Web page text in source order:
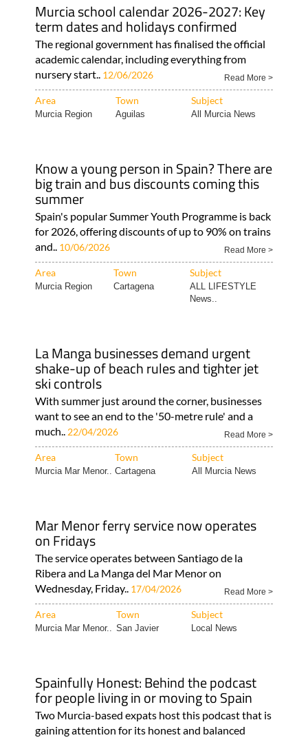
Murcia school calendar 2026-2027: Key
term dates and holidays confirmed
The regional government has finalised the official
academic calendar, including everything from
nursery start.. 12/06/2026 Read More >
Area Town Subject
Murcia Region Aguilas All Murcia News
Know a young person in Spain? There are
big train and bus discounts coming this
summer
Spain's popular Summer Youth Programme is back
for 2026, offering discounts of up to 90% on trains
and.. 10/06/2026 Read More >
Area Town Subject
Murcia Region Cartagena
ALL LIFESTYLE
News..
La Manga businesses demand urgent
shake-up of beach rules and tighter jet
ski controls
With summer just around the corner, businesses
want to see an end to the '50-metre rule' and a
much.. 22/04/2026 Read More >
Area Town Subject
Murcia Mar Menor.. Cartagena All Murcia News
Mar Menor ferry service now operates
on Fridays
The service operates between Santiago de la
Ribera and La Manga del Mar Menor on
Wednesday, Friday.. 17/04/2026 Read More >
Area Town Subject
Murcia Mar Menor.. San Javier Local News
Spainfully Honest: Behind the podcast
for people living in or moving to Spain
Two Murcia-based expats host this podcast that is
gaining attention for its honest and balanced